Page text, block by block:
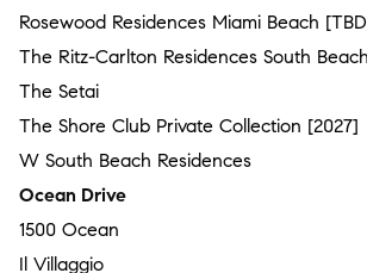
Rosewood Residences Miami Beach
The Ritz-Carlton Residences South
The Setai
The Shore Club Private Collection [2027]
W South Beach Residences
Ocean Drive
1500 Ocean
Il Villaggio